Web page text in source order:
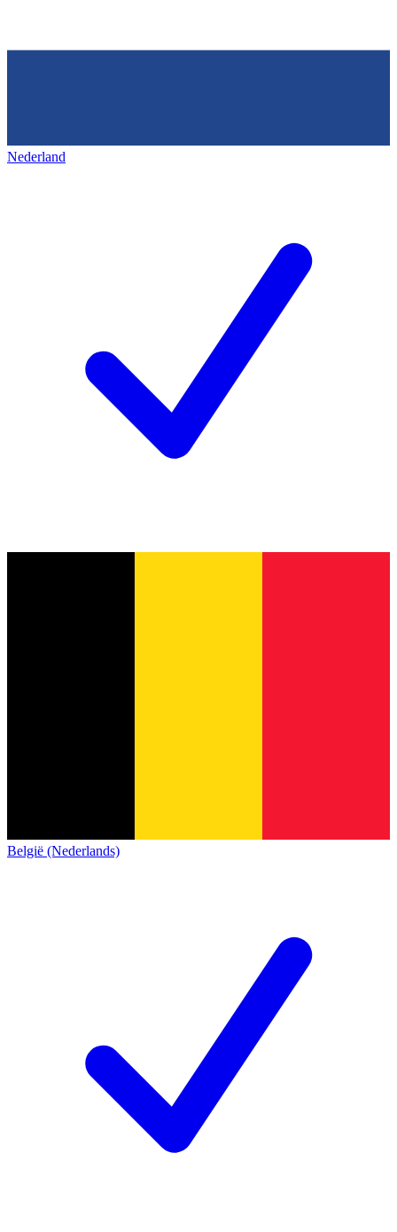
Nederland
België (Nederlands)